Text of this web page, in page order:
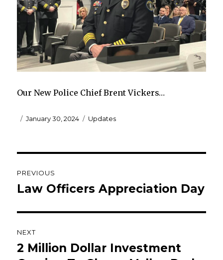
Our New Police Chief Brent Vickers…
Posted
January 30, 2024 Categories
Updates
navigation
PREVIOUS
Previous
Law Officers Appreciation Day
NEXT
Next
2 Million Dollar Investment